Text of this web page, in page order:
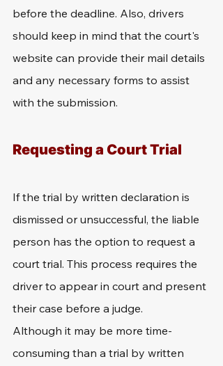
before the deadline. Also, drivers
should keep in mind that the court's
website can provide their mail details
and any necessary forms to assist
with the submission.
Requesting a Court Trial
If the trial by written declaration is
dismissed or unsuccessful, the liable
person has the option to request a
court trial. This process requires the
driver to appear in court and present
their case before a judge.
Although it may be more time-
consuming than a trial by written